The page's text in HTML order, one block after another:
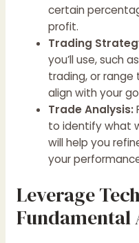
certain
profit.
Trading
you’ll use, such
trading, or range
align with your
Trade Analysis:
to identify what
will help you
your
Leverage
Fundamental